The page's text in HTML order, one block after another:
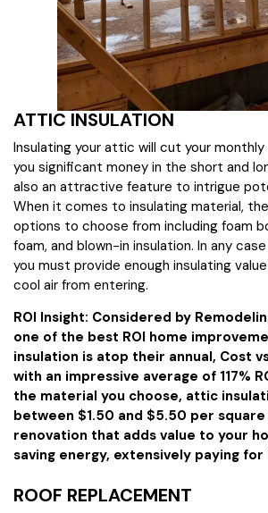
ATTIC INSULATION
Insulating your attic will cut your monthly
you significant money in the short and
also an attractive feature to intrigue
When it comes to insulating material,
options to choose from including foam
foam, and blown-in insulation. In any
you must provide enough insulating
cool air from entering.
ROI Insight: Considered by
one of the best ROI home
insulation is atop their annual, Cost
with an impressive average of 117%
the material you choose, attic
between $1.50 and $5.50 per
renovation that adds value to your
saving energy, extensively paying
ROOF REPLACEMENT